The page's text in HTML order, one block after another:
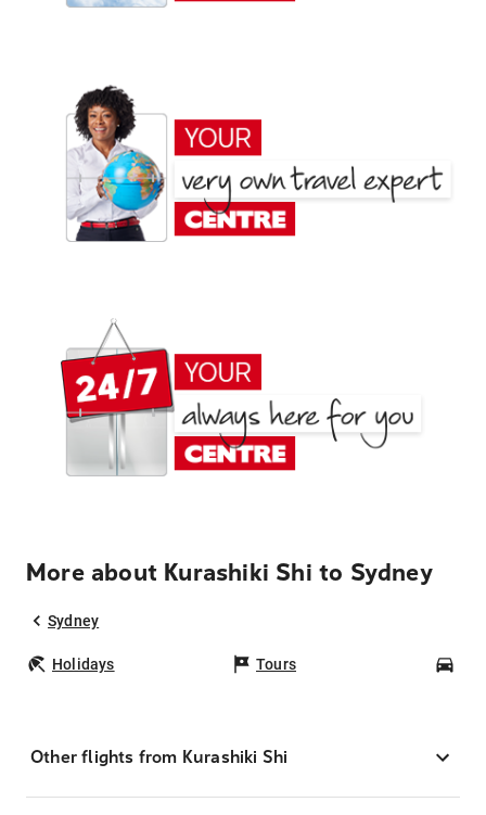
More about Kurashiki Shi to Sydney
Sydney
Holidays Tours
Other flights from Kurashiki Shi